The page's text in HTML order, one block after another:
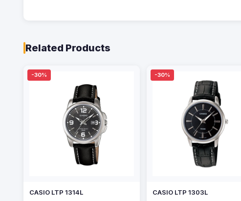
Related Products
-30%
CASIO LTP 1314L
-30%
CASIO LTP 1303L